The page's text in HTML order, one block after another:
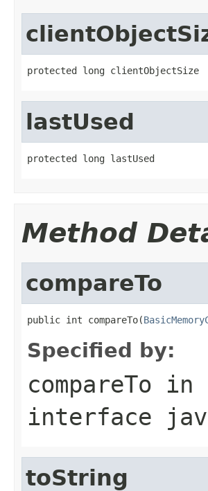
protected long clientObjectSize
lastUsed
protected long lastUsed
Method
compareTo
public int compareTo(
Specified by:
compareTo in
interface
toString